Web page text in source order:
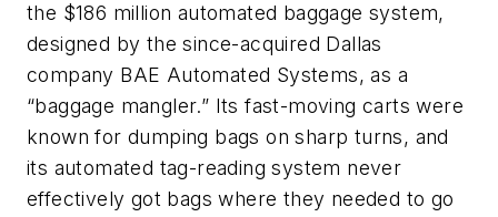
the $186 million automated baggage system,
designed by the since-acquired Dallas
company BAE Automated Systems, as a
“baggage mangler.” Its fast-moving carts were
known for dumping bags on sharp turns, and
its automated tag-reading system never
effectively got bags where they needed to go